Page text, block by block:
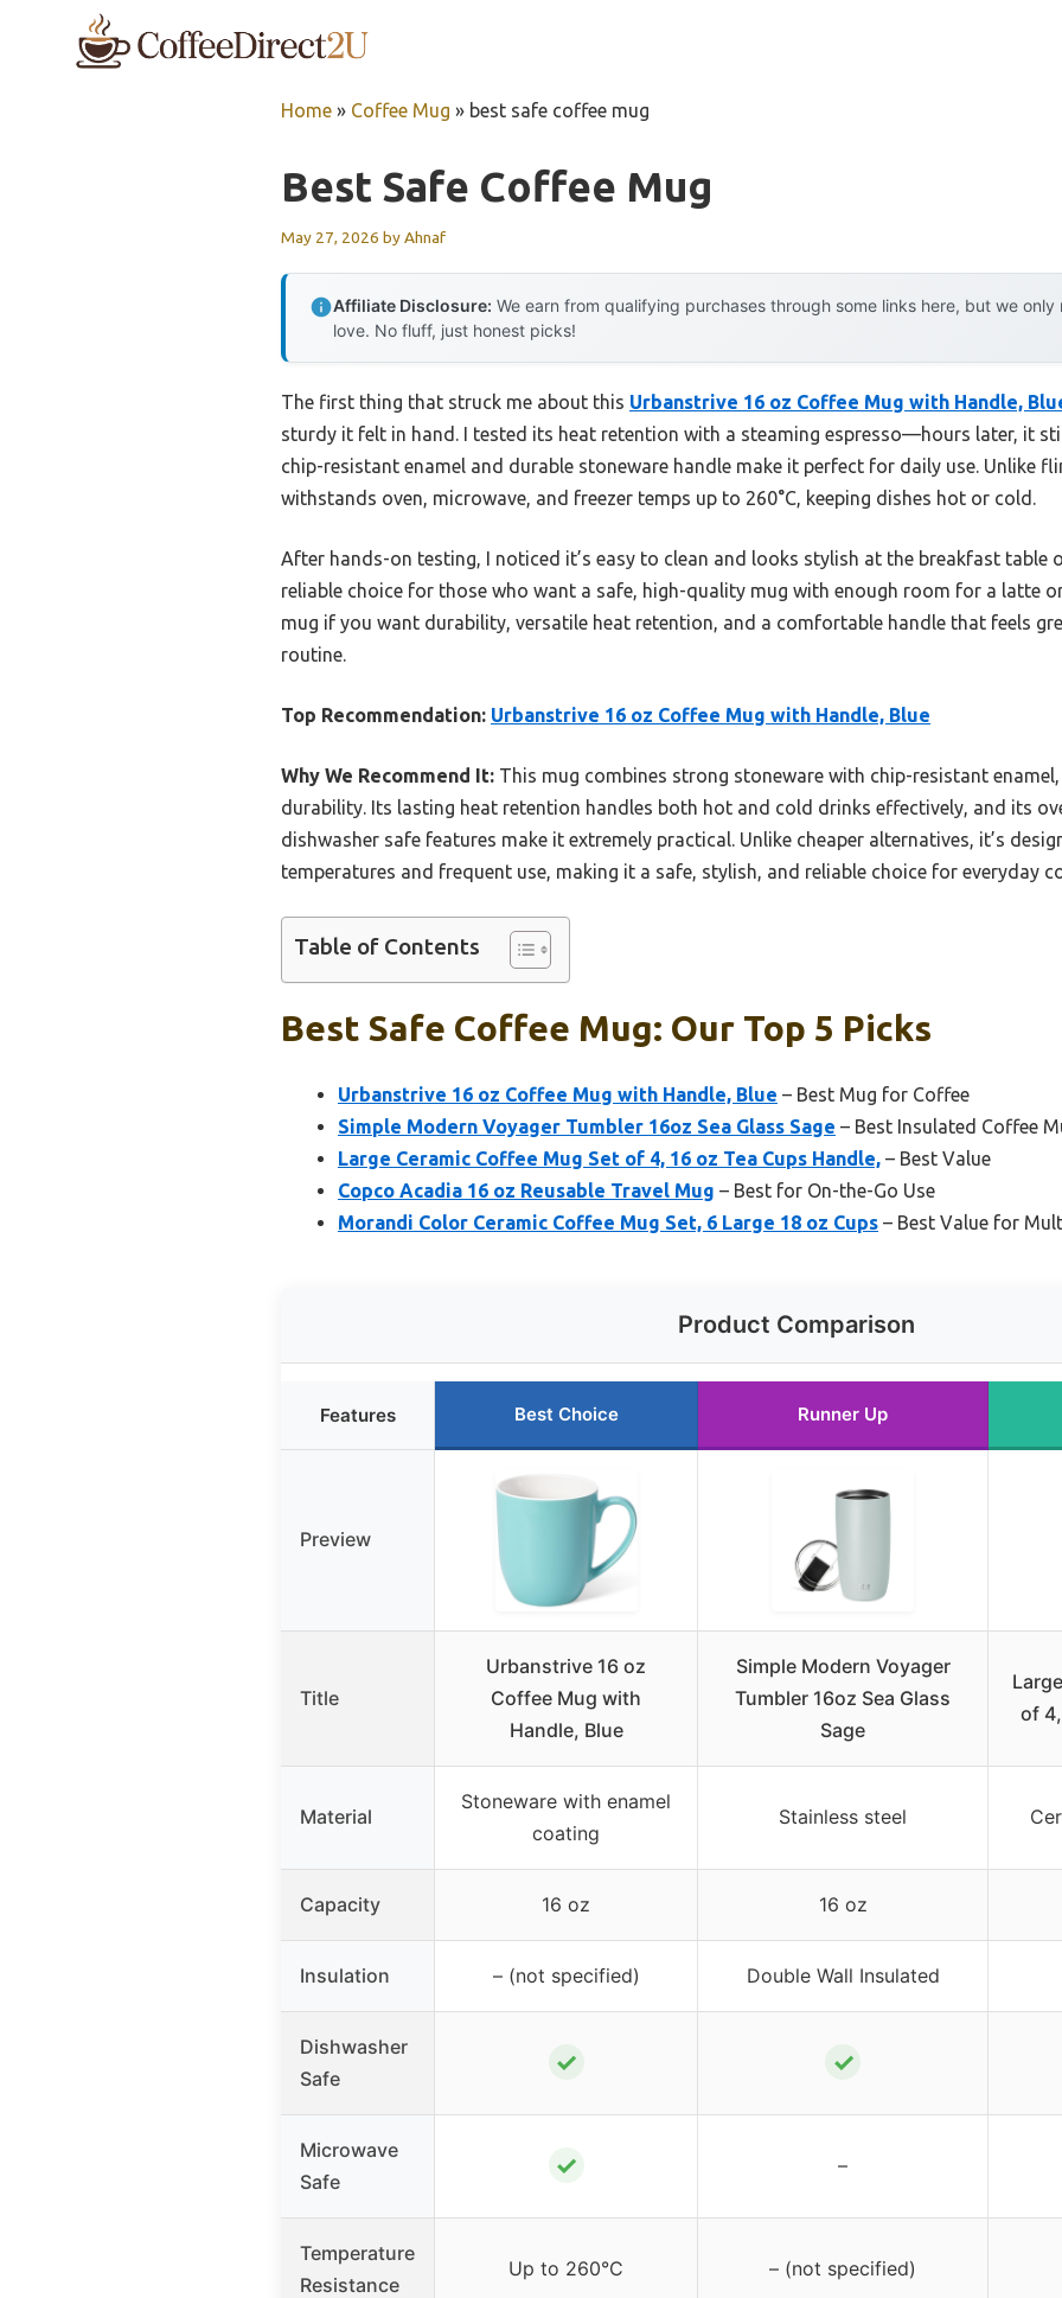
Home » Coffee Mug » best safe coffee mug
Best Safe Coffee Mug
May 27, 2026 byAhnaf
Affiliate Disclosure: We earn from qualifying purchases through some links here, but we
love. No fluff, just honest picks!
The first thing that struck me about this Urbanstrive 16 oz Coffee Mug with Handle,
sturdy it felt in hand. I tested its heat retention with a steaming espresso—hours later, it
chip-resistant enamel and durable stoneware handle make it perfect for daily use. Unlike
withstands oven, microwave, and freezer temps up to 260°C, keeping dishes hot or cold.
After hands-on testing, I noticed it’s easy to clean and looks stylish at the breakfast table
reliable choice for those who want a safe, high-quality mug with enough room for a latte
mug if you want durability, versatile heat retention, and a comfortable handle that feels
routine.
Top Recommendation: Urbanstrive 16 oz Coffee Mug with Handle, Blue
Why We Recommend It: This mug combines strong stoneware with chip-resistant
durability. Its lasting heat retention handles both hot and cold drinks effectively, and its
dishwasher safe features make it extremely practical. Unlike cheaper alternatives, it’s
temperatures and frequent use, making it a safe, stylish, and reliable choice for everyday
Table of Contents
Best Safe Coffee Mug: Our Top 5 Picks
Urbanstrive 16 oz Coffee Mug with Handle, Blue – Best Mug for Coffee
Simple Modern Voyager Tumbler 16oz Sea Glass Sage – Best Insulated Coffee
Large Ceramic Coffee Mug Set of 4, 16 oz Tea Cups Handle, – Best Value
Copco Acadia 16 oz Reusable Travel Mug – Best for On-the-Go Use
Morandi Color Ceramic Coffee Mug Set, 6 Large 18 oz Cups – Best Value for
Product Comparison
Features Best Choice Runner Up
Preview
Title
Urbanstrive 16 oz
Coffee Mug with
Handle, Blue
Simple Modern Voyager
Tumbler 16oz Sea Glass
Sage
of
Material
Stoneware with enamel
coating
Stainless steel
Capacity 16 oz 16 oz
Insulation – (not specified) Double Wall Insulated
Dishwasher
Safe
✓ ✓
Microwave
Safe
✓ –
Temperature
Resistance
Up to 260°C – (not specified)